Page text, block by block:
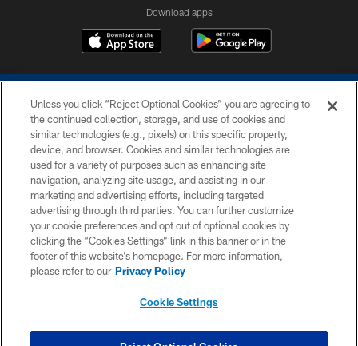
Download apps
COPYRIGHT © 2026 COLTS, INC.
PRIVACY POLICY
ACCESSIBILITY
CONTACT US
SITE MAP
Unless you click “Reject Optional Cookies” you are agreeing to
the continued collection, storage, and use of cookies and
similar technologies (e.g., pixels) on this specific property,
device, and browser. Cookies and similar technologies are
used for a variety of purposes such as enhancing site
navigation, analyzing site usage, and assisting in our
marketing and advertising efforts, including targeted
advertising through third parties. You can further customize
your cookie preferences and opt out of optional cookies by
clicking the “Cookies Settings” link in this banner or in the
footer of this website’s homepage. For more information,
please refer to our Privacy Policy
Cookie Settings